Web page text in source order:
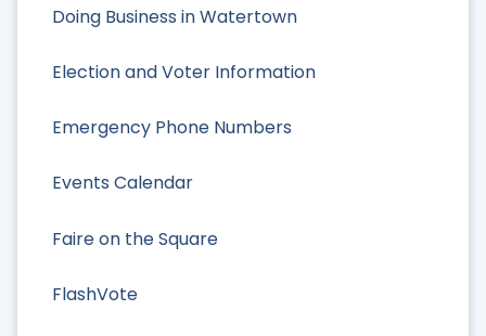
Doing Business in Watertown
Election and Voter Information
Emergency Phone Numbers
Events Calendar
Faire on the Square
FlashVote